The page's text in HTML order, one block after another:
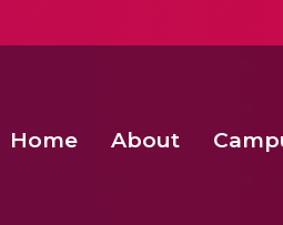
Home About